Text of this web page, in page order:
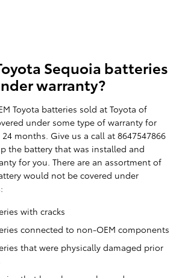
Sequoia batteries
warranty?
Toyota batteries sold at Toyota of
under some type of warranty for
months. Give us a call at 8647547866
the battery that was installed and
for you. There are an assortment of
would not be covered under
with cracks
connected to non-OEM components
that were physically damaged prior